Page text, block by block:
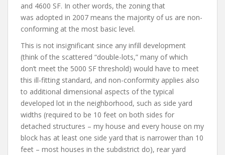
and 4600 SF. In other words, the zoning that
was adopted in 2007 means the majority of us are non-
conforming at the most basic level.
This is not insignificant since any infill development
(think of the scattered “double-lots,” many of which
don’t meet the 5000 SF threshold) would have to meet
this ill-fitting standard, and non-conformity applies also
to additional dimensional aspects of the typical
developed lot in the neighborhood, such as side yard
widths (required to be 10 feet on both sides for
detached structures – my house and every house on my
block has at least one side yard that is narrower than 10
feet – most houses in the subdistrict do), rear yard